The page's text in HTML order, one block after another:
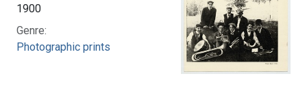
1900
Genre:
Photographic prints